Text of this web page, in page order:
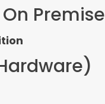
Premise